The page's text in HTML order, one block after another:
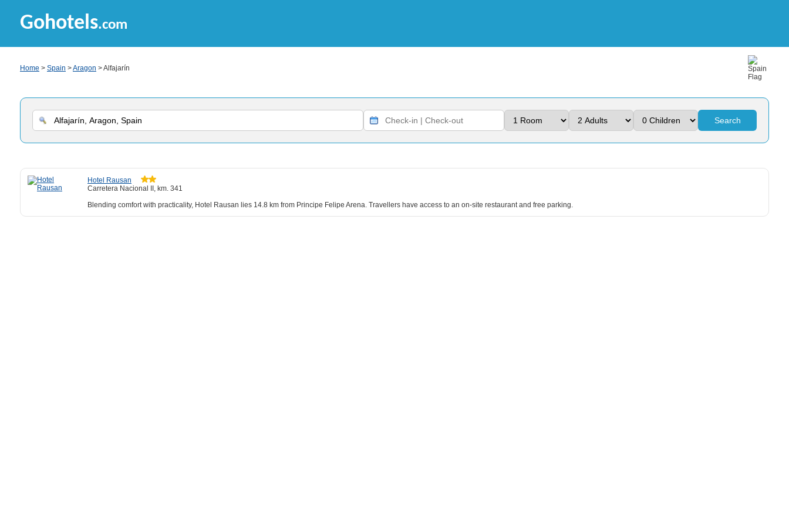
Gohotels.com
Home > Spain >Aragon > Alfajarín
Search
Hotel Rausan
Carretera Nacional II, km. 341
Blending comfort with practicality, Hotel Rausan lies 14.8 km from Principe Felipe Arena. Travellers have access to an on-site restaurant and free parking.